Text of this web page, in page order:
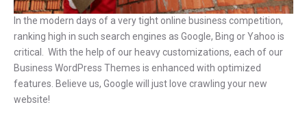
In the modern days of a very tight online business competition,
ranking high in such search engines as Google, Bing or Yahoo is
critical. With the help of our heavy customizations, each of our
Business WordPress Themes is enhanced with optimized
features. Believe us, Google will just love crawling your new
website!